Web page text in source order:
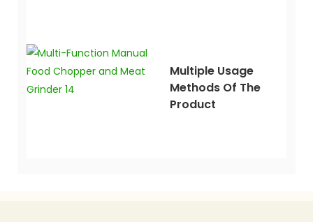
Multiple Usage
Methods Of The
Product